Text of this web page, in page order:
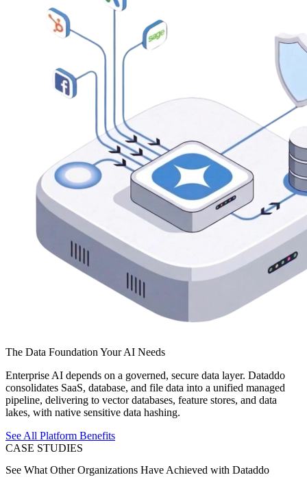
The Data Foundation Your AI Needs
Enterprise AI depends on a governed, secure data layer. Dataddo
consolidates SaaS, database, and file data into a unified managed
pipeline, delivering to vector databases, feature stores, and data
lakes, with native sensitive data hashing.
See All Platform Benefits
CASE STUDIES
See What Other Organizations Have Achieved with Dataddo